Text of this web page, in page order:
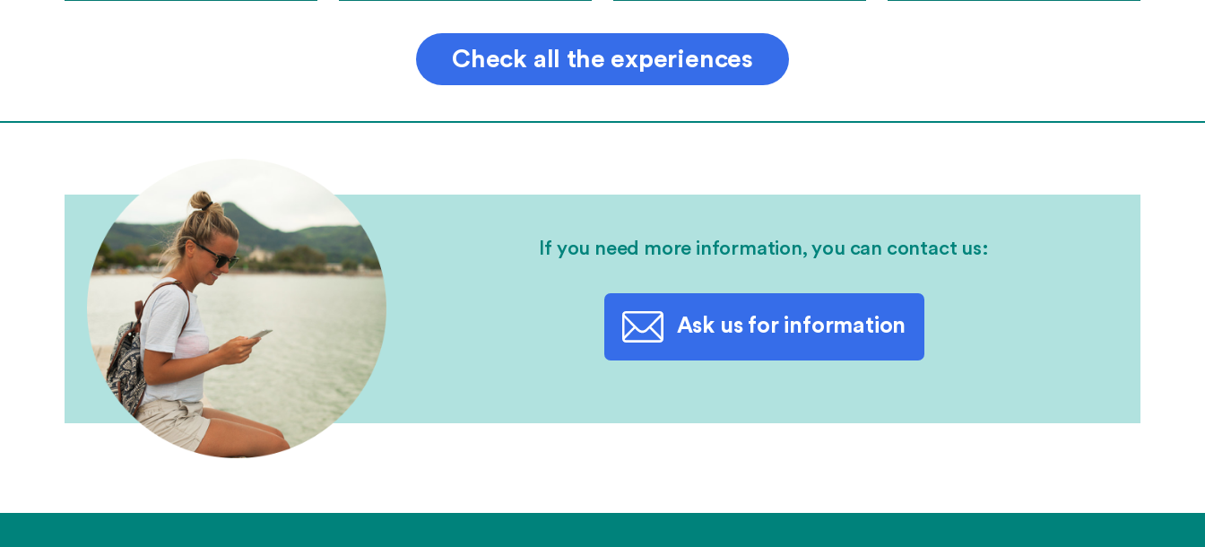
Check all the experiences
If you need more information, you can contact us:
Ask us for information